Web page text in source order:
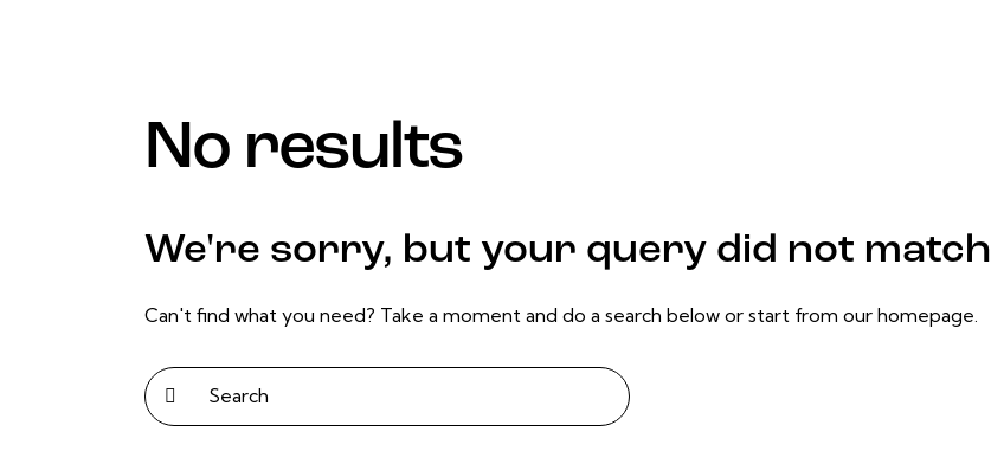
No results
We're sorry, but your query did not match
Can't find what you need? Take a moment and do a search below or start from our homepage